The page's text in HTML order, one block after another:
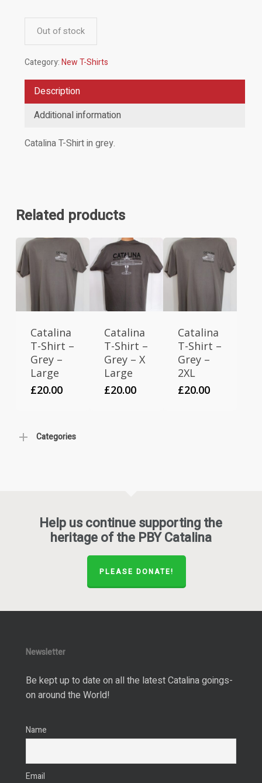
Out of stock
Category:New T-Shirts
Description
Additional information
Catalina T-Shirt in grey.
Related products
Catalina
T-Shirt –
Grey –
Large
£20.00
Catalina
T-Shirt –
Grey – X
Large
£20.00
Catalina
T-Shirt –
Grey –
2XL
£20.00
Categories
Help us continue supporting the
heritage of the PBY Catalina
PLEASE DONATE!
Newsletter
Be kept up to date on all the latest Catalina goings-
on around the World!
Name
Email